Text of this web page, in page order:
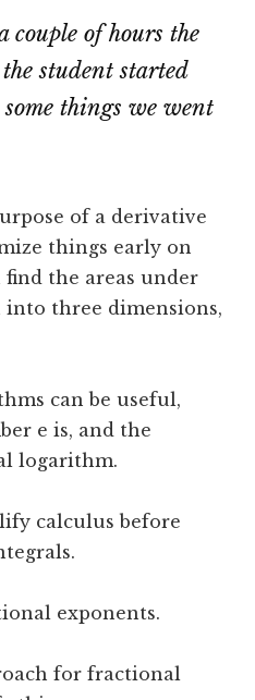
couple of hours the
student started
things we went
of a derivative
things early on
the areas under
into three dimensions,
can be useful,
e is, and the
logarithm.
calculus before
exponents.
for fractional